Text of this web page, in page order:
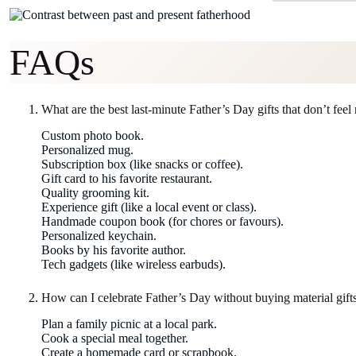
FAQs
What are the best last-minute Father’s Day gifts that don’t feel
Custom photo book.
Personalized mug.
Subscription box (like snacks or coffee).
Gift card to his favorite restaurant.
Quality grooming kit.
Experience gift (like a local event or class).
Handmade coupon book (for chores or favours).
Personalized keychain.
Books by his favorite author.
Tech gadgets (like wireless earbuds).
How can I celebrate Father’s Day without buying material
Plan a family picnic at a local park.
Cook a special meal together.
Create a homemade card or scrapbook.